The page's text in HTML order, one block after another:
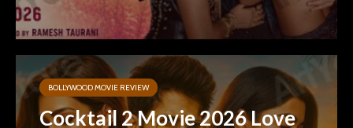
BOLLYWOOD MOVIE REVIEW
Cocktail 2 Movie 2026 Love